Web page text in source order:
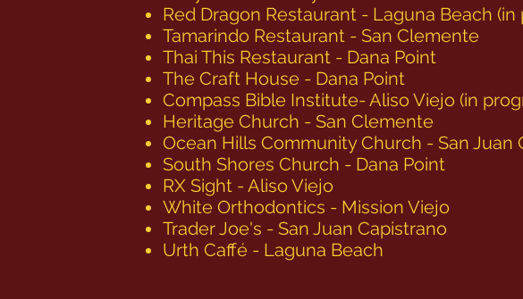
Red Dragon Restaurant - Laguna Beach (in
Tamarindo Restaurant - San Clemente
Thai This Restaurant - Dana Point
The Craft House - Dana Point
Compass Bible Institute- Aliso Viejo (in
Heritage Church - San Clemente
Ocean Hills Community Church - San Juan
South Shores Church - Dana Point
RX Sight - Aliso Viejo
White Orthodontics - Mission Viejo
Trader Joe's - San Juan Capistrano
Urth Caffé - Laguna Beach